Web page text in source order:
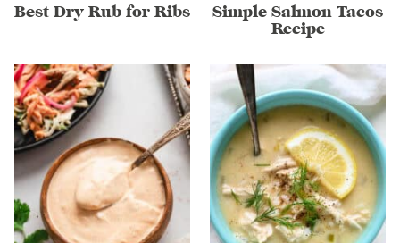
Best Dry Rub for Ribs
Simple Salmon Tacos
Recipe